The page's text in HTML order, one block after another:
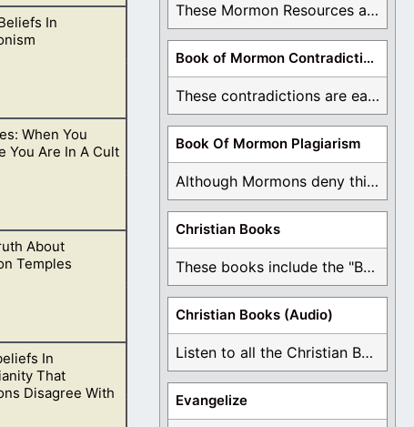
for Satan to
In
side by
When You
You Are In A Cult
but
About
Temples
temples.
In
That
Disagree With
These Mormon Resources are written in order to ...
Book of Mormon Contradictions
These contradictions are easy to see as we ...
Book Of Mormon Plagiarism
Although Mormons deny this, there are Bible forgeries ...
Christian Books
These books include the "Book Of Mormon Contradictions", ...
Christian Books (Audio)
Listen to all the Christian Books for Free ...
Evangelize